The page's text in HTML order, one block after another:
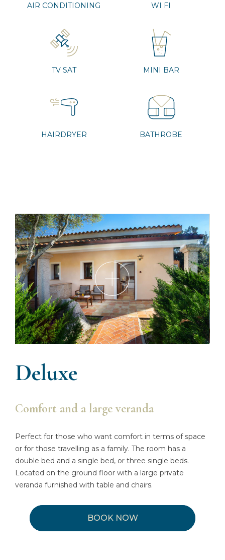
AIR CONDITIONING WI FI
TV SAT MINI BAR
HAIRDRYER BATHROBE
Deluxe
Comfort and a large veranda
Perfect for those who want comfort in terms of space
or for those travelling as a family. The room has a
double bed and a single bed, or three single beds.
Located on the ground floor with a large private
veranda furnished with table and chairs.
BOOK NOW